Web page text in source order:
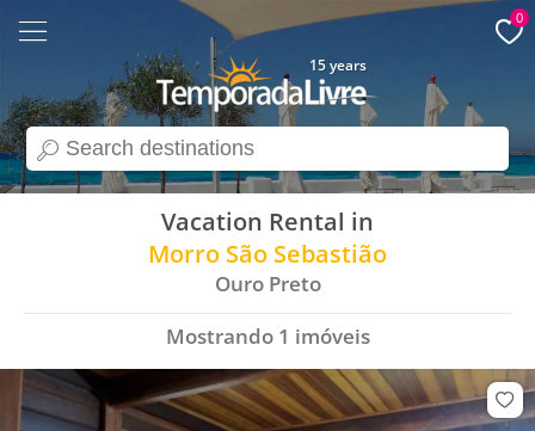
search
15 years
0
Vacation Rental in
Morro São Sebastião
Ouro Preto
Mostrando 1 imóveis